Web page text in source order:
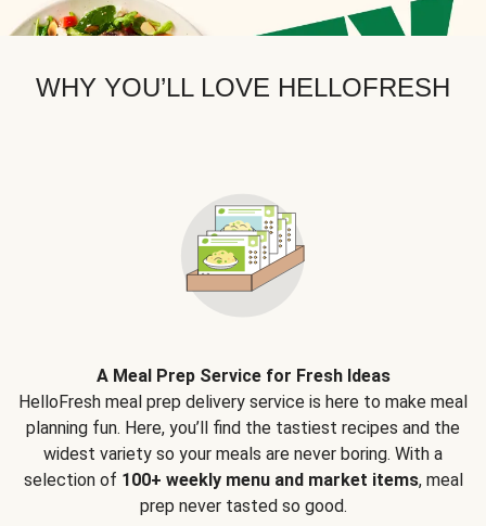
WHY YOU’LL LOVE HELLOFRESH
A Meal Prep Service for Fresh Ideas
HelloFresh meal prep delivery service is here to make meal
planning fun. Here, you’ll find the tastiest recipes and the
widest variety so your meals are never boring. With a
selection of 100+ weekly menu and market items, meal
prep never tasted so good.